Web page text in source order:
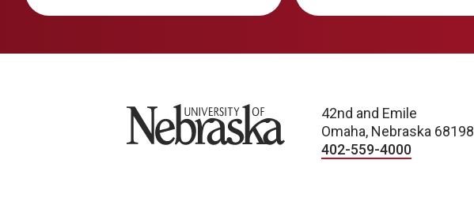
University of Nebraska
42nd and Emile
Omaha, Nebraska 68198
402-559-4000